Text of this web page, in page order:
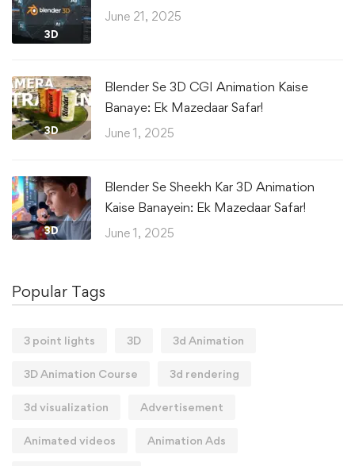
3D
June 21, 2025
3D
Blender Se 3D CGI Animation Kaise
Banaye: Ek Mazedaar Safar!
June 1, 2025
3D
Blender Se Sheekh Kar 3D Animation
Kaise Banayein: Ek Mazedaar Safar!
June 1, 2025
Popular Tags
3 point lights 3D 3d Animation
3D Animation Course 3d rendering
3d visualization Advertisement
Animated videos Animation Ads